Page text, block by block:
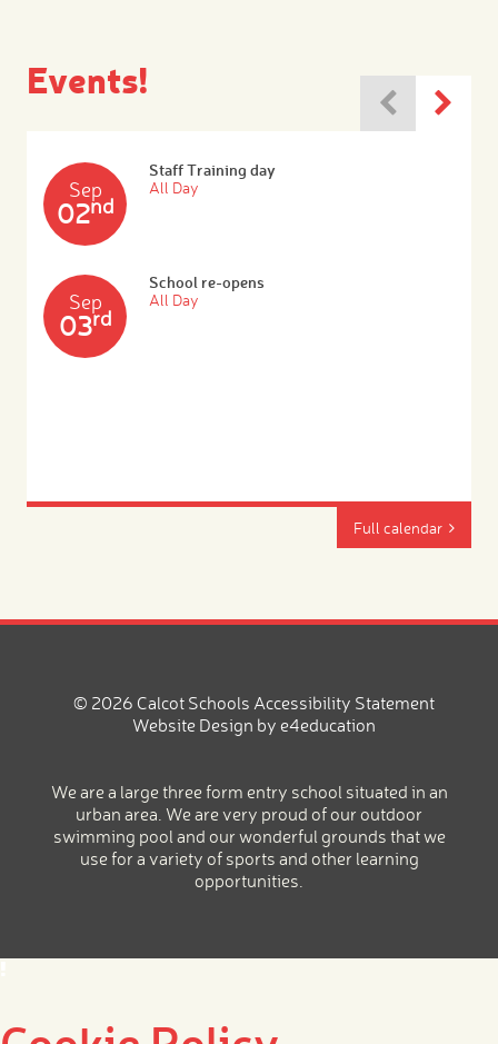
Events!
Sep
02nd
Staff Training day
All Day
Sep
03rd
School re-opens
All Day
Full calendar
© 2026 Calcot Schools Accessibility Statement
Website Design by e4education
We are a large three form entry school situated in an
urban area. We are very proud of our outdoor
swimming pool and our wonderful grounds that we
use for a variety of sports and other learning
opportunities.